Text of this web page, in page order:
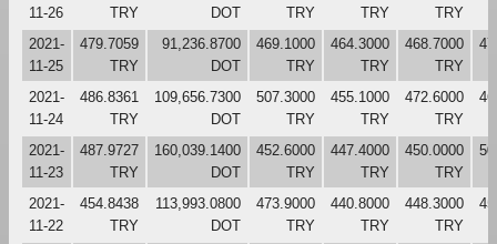
11-26
TRY
DOT
TRY
TRY
TRY
2021-
11-25
479.7059
TRY
91,236.8700
DOT
469.1000
TRY
464.3000
TRY
468.7000
TRY
2021-
11-24
486.8361
TRY
109,656.7300
DOT
507.3000
TRY
455.1000
TRY
472.6000
TRY
2021-
11-23
487.9727
TRY
160,039.1400
DOT
452.6000
TRY
447.4000
TRY
450.0000
TRY
2021-
11-22
454.8438
TRY
113,993.0800
DOT
473.9000
TRY
440.8000
TRY
448.3000
TRY